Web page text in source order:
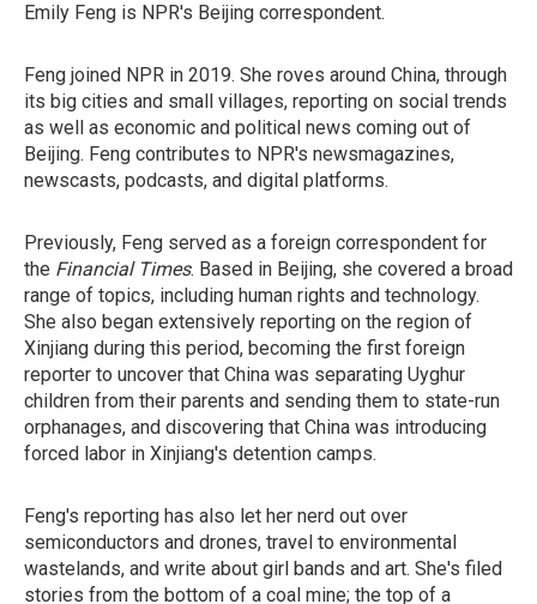
Emily Feng is NPR's Beijing correspondent.
Feng joined NPR in 2019. She roves around China, through
its big cities and small villages, reporting on social trends
as well as economic and political news coming out of
Beijing. Feng contributes to NPR's newsmagazines,
newscasts, podcasts, and digital platforms.
Previously, Feng served as a foreign correspondent for
the Financial Times. Based in Beijing, she covered a broad
range of topics, including human rights and technology.
She also began extensively reporting on the region of
Xinjiang during this period, becoming the first foreign
reporter to uncover that China was separating Uyghur
children from their parents and sending them to state-run
orphanages, and discovering that China was introducing
forced labor in Xinjiang's detention camps.
Feng's reporting has also let her nerd out over
semiconductors and drones, travel to environmental
wastelands, and write about girl bands and art. She's filed
stories from the bottom of a coal mine; the top of a